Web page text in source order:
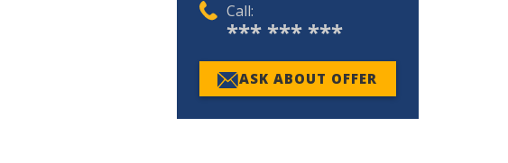
Call:
*** *** ***
ASK ABOUT OFFER